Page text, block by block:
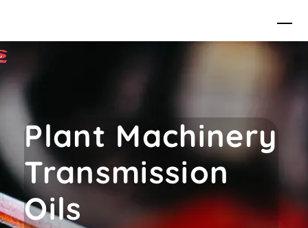
content
Plant Machinery
Transmission
Oils